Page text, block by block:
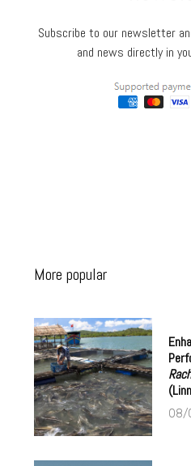
Subscribe to our newsletter
and news directly in
More popular
08/